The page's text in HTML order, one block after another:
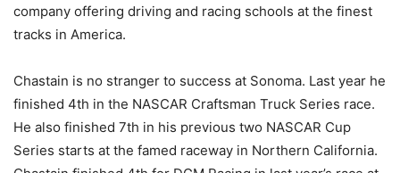
company offering driving and racing schools at the finest
tracks in America.
Chastain is no stranger to success at Sonoma. Last year he
finished 4th in the NASCAR Craftsman Truck Series race.
He also finished 7th in his previous two NASCAR Cup
Series starts at the famed raceway in Northern California.